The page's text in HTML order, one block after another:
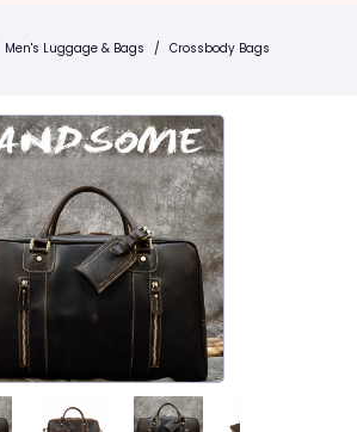
Men's Luggage & Bags / Crossbody Bags